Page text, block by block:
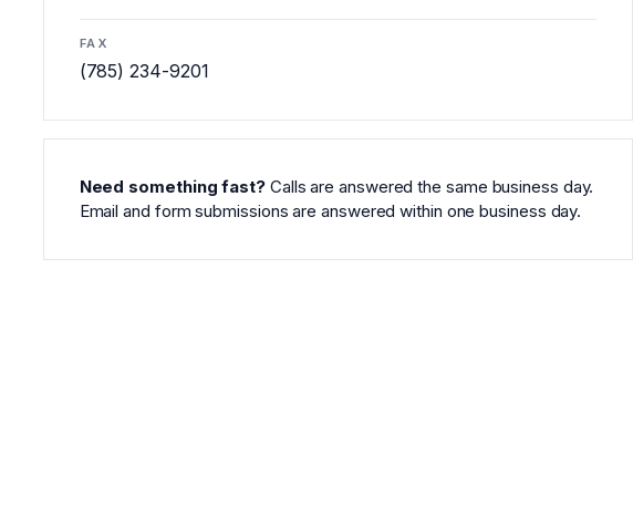
FAX
(785) 234-9201
Need something fast?Calls are answered the same business day.
Email and form submissions are answered within one business day.